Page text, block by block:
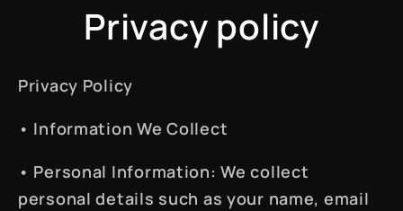
Privacy policy
Privacy Policy
• Information We Collect
• Personal Information: We collect
personal details such as your name, email